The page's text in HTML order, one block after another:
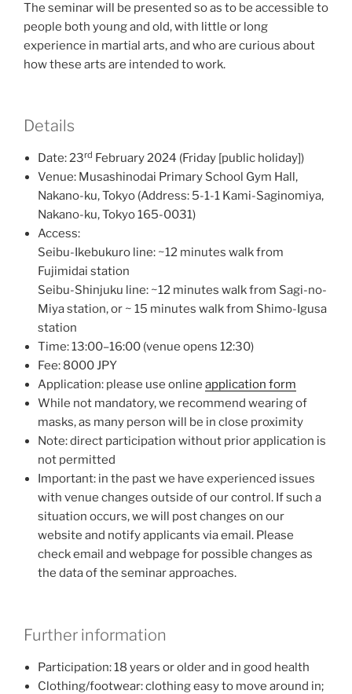
The seminar will be presented so as to be accessible to
people both young and old, with little or long
experience in martial arts, and who are curious about
how these arts are intended to work.
Details
Date: 23rd February 2024 (Friday [public holiday])
Venue: Musashinodai Primary School Gym Hall,
Nakano-ku, Tokyo (Address: 5-1-1 Kami-Saginomiya,
Nakano-ku, Tokyo 165-0031)
Access:
Seibu-Ikebukuro line: ~12 minutes walk from
Fujimidai station
Seibu-Shinjuku line: ~12 minutes walk from Sagi-no-
Miya station, or ~ 15 minutes walk from Shimo-Igusa
station
Time: 13:00–16:00 (venue opens 12:30)
Fee: 8000 JPY
Application: please use online application form
While not mandatory, we recommend wearing of
masks, as many person will be in close proximity
Note: direct participation without prior application is
not permitted
Important: in the past we have experienced issues
with venue changes outside of our control. If such a
situation occurs, we will post changes on our
website and notify applicants via email. Please
check email and webpage for possible changes as
the data of the seminar approaches.
Further information
Participation: 18 years or older and in good health
Clothing/footwear: clothing easy to move around in;